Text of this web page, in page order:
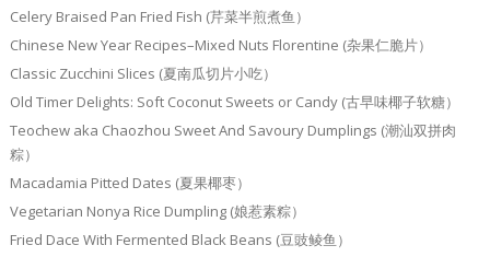
Celery Braised Pan Fried Fish (芹菜半煎煮鱼）
Chinese New Year Recipes–Mixed Nuts Florentine (杂果仁脆片）
Classic Zucchini Slices (夏南瓜切片小吃）
Old Timer Delights: Soft Coconut Sweets or Candy (古早味椰子软糖）
Teochew aka Chaozhou Sweet And Savoury Dumplings (潮汕双拼肉
粽）
Macadamia Pitted Dates (夏果椰枣）
Vegetarian Nonya Rice Dumpling (娘惹素粽）
Fried Dace With Fermented Black Beans (豆豉鲮鱼）